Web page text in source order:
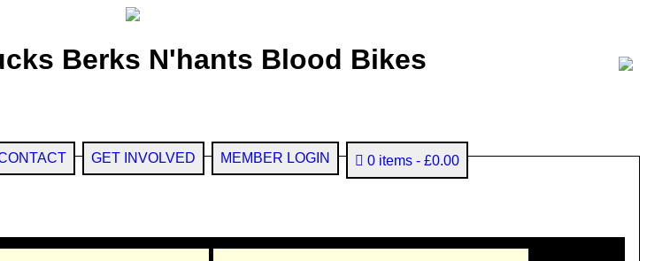
Berks N'hants Blood Bikes
GET INVOLVED MEMBER LOGIN 0 items £0.00